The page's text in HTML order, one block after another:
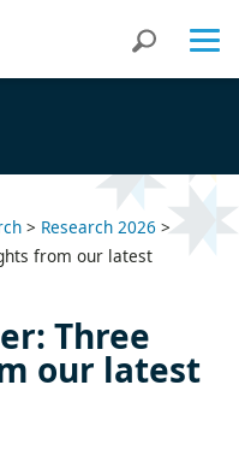
Search
> Research 2026 >
from our latest
Three
our latest